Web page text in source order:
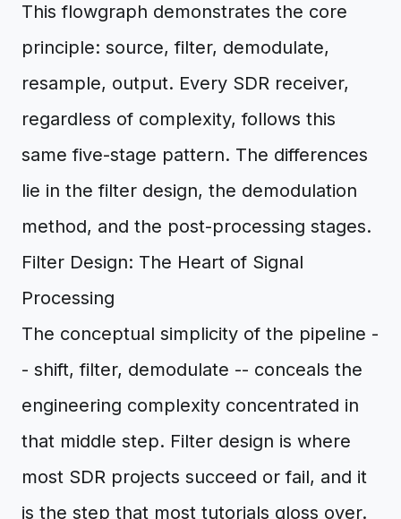
This flowgraph demonstrates the core
principle: source, filter, demodulate,
resample, output. Every SDR receiver,
regardless of complexity, follows this
same five-stage pattern. The differences
lie in the filter design, the demodulation
method, and the post-processing stages.
Filter Design: The Heart of Signal
Processing
The conceptual simplicity of the pipeline -
- shift, filter, demodulate -- conceals the
engineering complexity concentrated in
that middle step. Filter design is where
most SDR projects succeed or fail, and it
is the step that most tutorials gloss over.